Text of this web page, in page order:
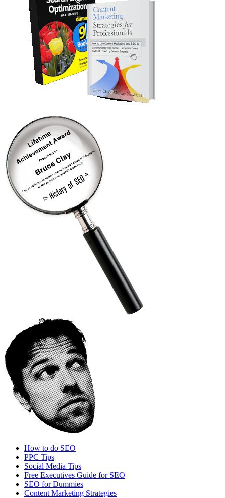
How to do SEO
PPC Tips
Social Media Tips
Free Executives Guide for SEO
SEO for Dummies
Content Marketing Strategies